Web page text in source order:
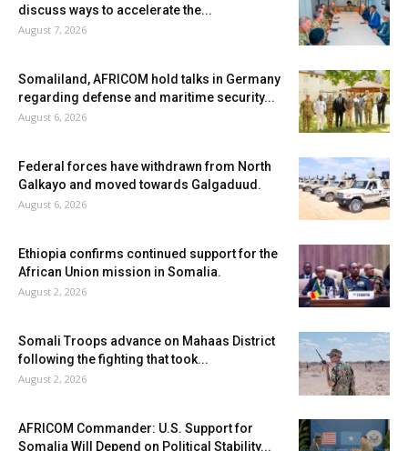
discuss ways to accelerate the...
August 7, 2026
Somaliland, AFRICOM hold talks in Germany
regarding defense and maritime security...
August 6, 2026
Federal forces have withdrawn from North
Galkayo and moved towards Galgaduud.
August 6, 2026
Ethiopia confirms continued support for the
African Union mission in Somalia.
August 2, 2026
Somali Troops advance on Mahaas District
following the fighting that took...
August 2, 2026
AFRICOM Commander: U.S. Support for
Somalia Will Depend on Political Stability...